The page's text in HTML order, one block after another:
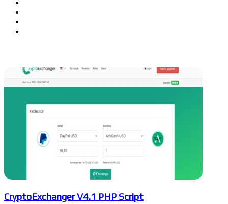
CryptoExchanger V4.1 PHP Script